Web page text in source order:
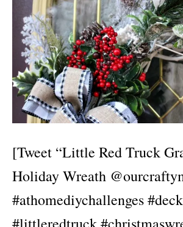
[Tweet “Little Red Truck
Holiday Wreath
#athomediychallenges